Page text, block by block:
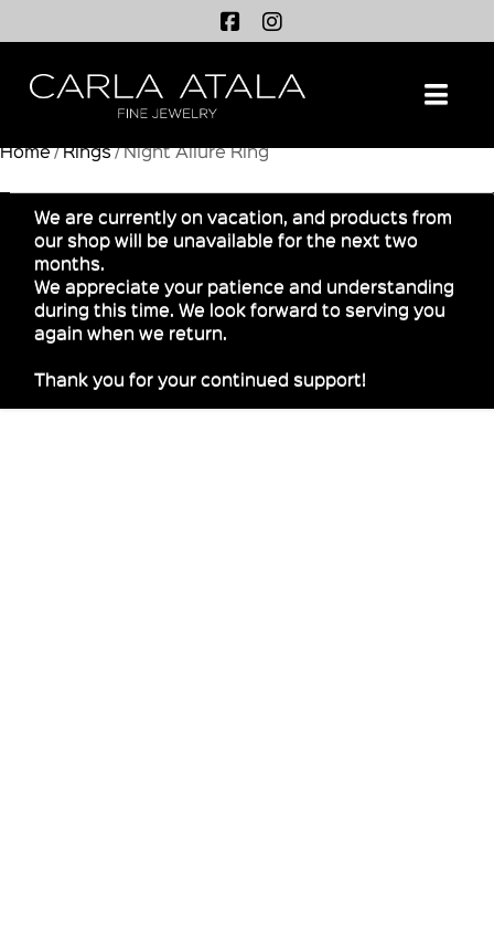
Home / Rings / Night Allure Ring
We are currently on vacation, and products from
our shop will be unavailable for the next two
months.
We appreciate your patience and understanding
during this time. We look forward to serving you
again when we return.
Thank you for your continued support!